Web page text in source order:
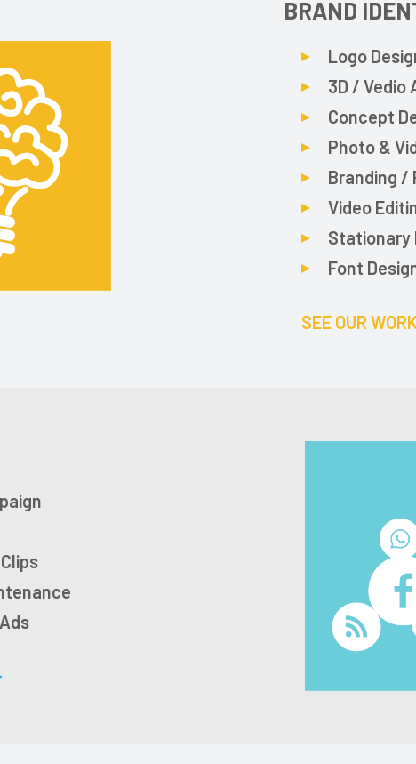
BRAND
Logo
3D / Vedio
Concept
Photo &
Branding /
Video
Stationary
Font
SEE OUR